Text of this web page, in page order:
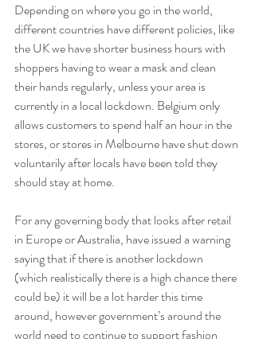
Depending on where you go in the world,
different countries have different policies, like
the UK we have shorter business hours with
shoppers having to wear a mask and clean
their hands regularly, unless your area is
currently in a local lockdown. Belgium only
allows customers to spend half an hour in the
stores, or stores in Melbourne have shut down
voluntarily after locals have been told they
should stay at home.
For any governing body that looks after retail
in Europe or Australia, have issued a warning
saying that if there is another lockdown
(which realistically there is a high chance there
could be) it will be a lot harder this time
around, however government’s around the
world need to continue to support fashion